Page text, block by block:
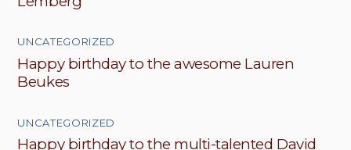
UNCATEGORIZED
Happy birthday to the awesome Lauren
Beukes
UNCATEGORIZED
Happy birthday to the multi-talented David